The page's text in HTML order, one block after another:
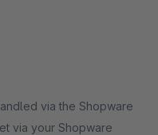
via the Shopware
via your Shopware